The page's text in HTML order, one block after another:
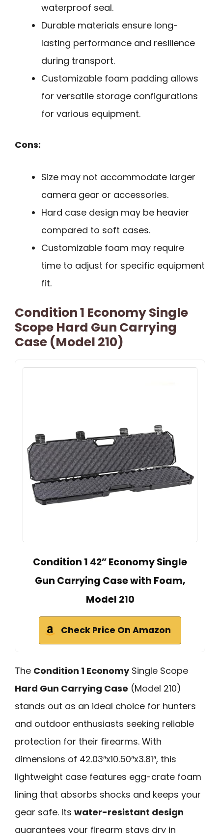
waterproof seal.
Durable materials ensure long-
lasting performance and resilience
during transport.
Customizable foam padding allows
for versatile storage configurations
for various equipment.
Cons:
Size may not accommodate larger
camera gear or accessories.
Hard case design may be heavier
compared to soft cases.
Customizable foam may require
time to adjust for specific equipment
fit.
Condition 1 Economy Single
Scope Hard Gun Carrying
Case (Model 210)
Condition 1 42” Economy Single
Gun Carrying Case with Foam,
Model 210
Check Price On Amazon
The Condition 1 EconomySingle Scope
Hard Gun Carrying Case (Model 210)
stands out as an ideal choice for hunters
and outdoor enthusiasts seeking reliable
protection for their firearms. With
dimensions of 42.03″x10.50″x3.81″, this
lightweight case features egg-crate foam
lining that absorbs shocks and keeps your
gear safe. Its water-resistant design
guarantees your firearm stays dry in